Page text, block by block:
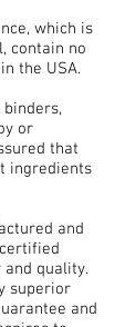
which is
contain no
the USA.
or
that
ingredients
and
quality.
superior
and